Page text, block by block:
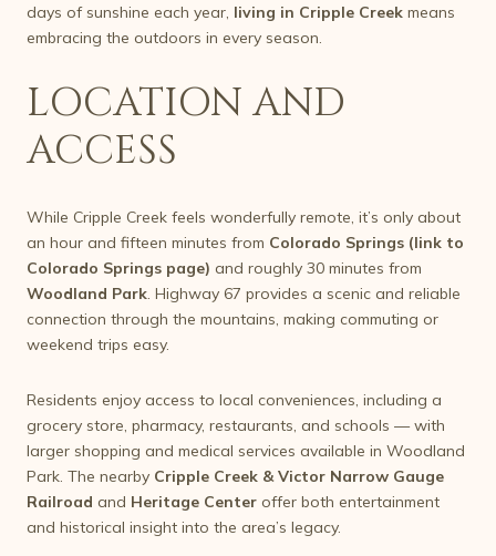
days of sunshine each year, living in Cripple Creek means
embracing the outdoors in every season.
LOCATION AND
ACCESS
While Cripple Creek feels wonderfully remote, it’s only about
an hour and fifteen minutes from Colorado Springs (link to
Colorado Springs page) and roughly 30 minutes from
Woodland Park. Highway 67 provides a scenic and reliable
connection through the mountains, making commuting or
weekend trips easy.
Residents enjoy access to local conveniences, including a
grocery store, pharmacy, restaurants, and schools — with
larger shopping and medical services available in Woodland
Park. The nearby Cripple Creek & Victor Narrow Gauge
Railroad and Heritage Center offer both entertainment
and historical insight into the area’s legacy.